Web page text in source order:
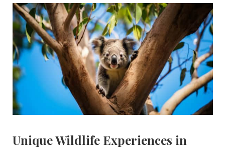
Unique Wildlife Experiences in